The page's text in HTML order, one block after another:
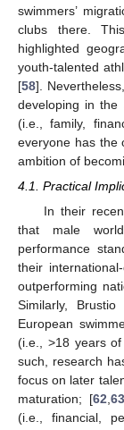
swimmers’
clubs there.
highlighted
youth-talented
[58].
developing in
(i.e., family,
everyone has the
ambition of
4.1. Practical
In their
that male
performance
their
outperforming
Similarly,
European
(i.e., >18 years
such, research
focus on later
maturation; [62 ,
(i.e., financial,